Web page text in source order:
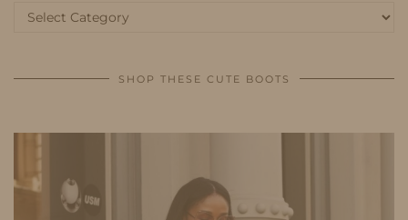
Categories
SHOP THESE CUTE BOOTS